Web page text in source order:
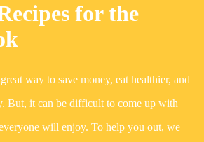
for the
way to save money, eat healthier, and
But, it can be difficult to come up with
will enjoy. To help you out, we